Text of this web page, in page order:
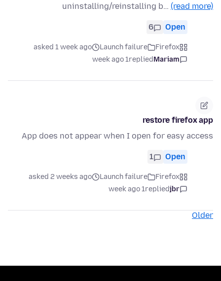
uninstalling/reinstalling b… (read more)
Open
6
Firefox
Launch failure
asked 1 week ago
Mariam
replied
1 week ago
restore firefox app
App does not appear when I open for easy access
Open
1
Firefox
Launch failure
asked 2 weeks ago
jbr
replied
1 week ago
Older